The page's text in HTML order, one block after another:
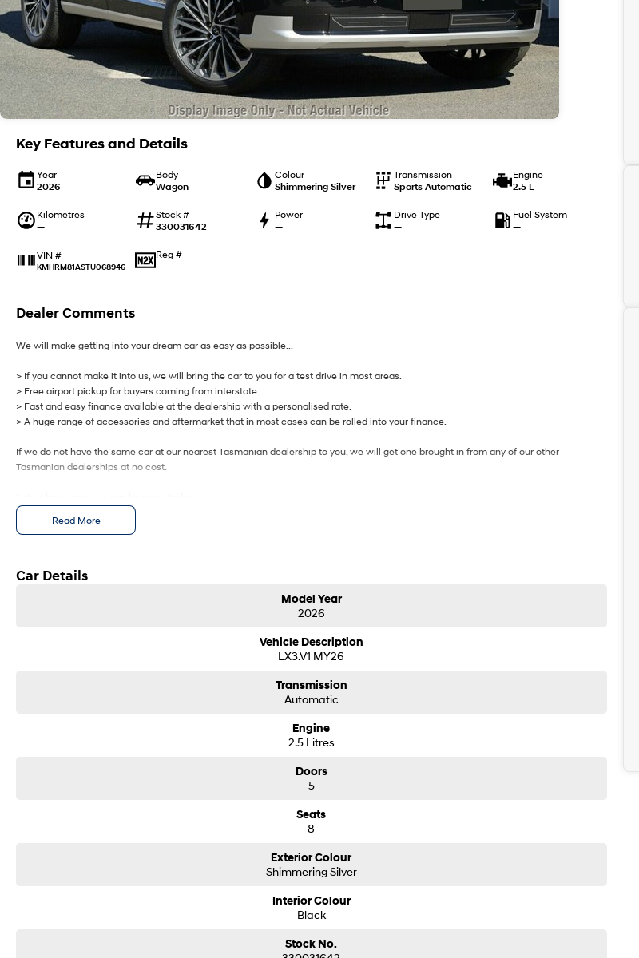
Key Features and Details
Year
2026
Body
Wagon
Colour
Shimmering Silver
Transmission
Sports Automatic
Engine
2.5 L
Kilometres
—
Stock #
330031642
Power
—
Drive Type
—
Fuel System
—
VIN #
KMHRM81ASTU068946
Reg #
—
Dealer Comments
We will make getting into your dream car as easy as possible...
> If you cannot make it into us, we will bring the car to you for a test drive in most areas.
> Free airport pickup for buyers coming from interstate.
> Fast and easy finance available at the dealership with a personalised rate.
> A huge range of accessories and aftermarket that in most cases can be rolled into your finance.
If we do not have the same car at our nearest Tasmanian dealership to you, we will get one brought in from any of our other
Tasmanian dealerships at no cost.
Read More
Car Details
Model Year
2026
Vehicle Description
LX3.V1 MY26
Transmission
Automatic
Engine
2.5 Litres
Doors
5
Seats
8
Exterior Colour
Shimmering Silver
Interior Colour
Black
Stock No.